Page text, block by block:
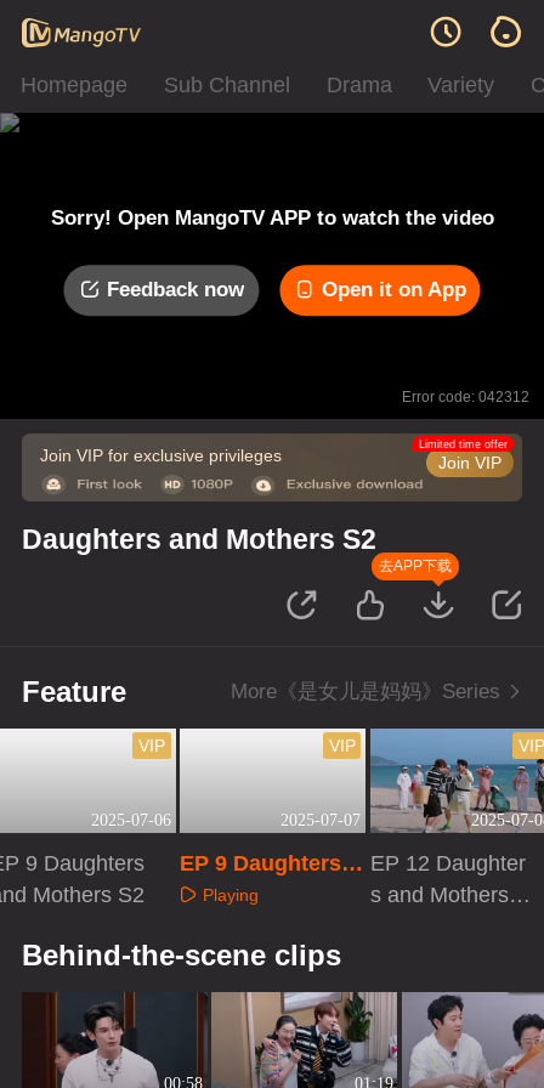
Homepage Sub Channel Drama Variety
Sorry! Open MangoTV APP to watch the video
Feedback now Open it on App
Error code: 042312
Join VIP for exclusive privileges Join VIP
Limited time offer
Daughters and Mothers S2
去APP下载
Feature More《是女儿是妈妈》Series
2025-07-06
VIP
9 Daughters
Mothers S2
2025-07-07
VIP
EP 9 Daughters a
nd Mothers S2·Ex
Playing
2025-07-
EP 12 Daughter
s and Mothers S
Behind-the-scene clips
00:58 01:19